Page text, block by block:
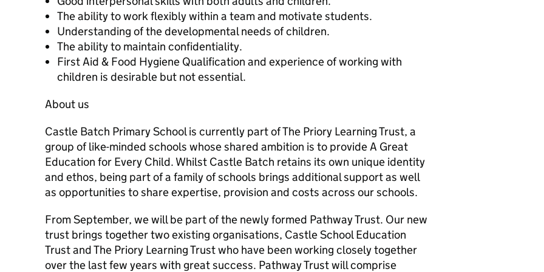
The ability to work flexibly within a team and motivate students.
Understanding of the developmental needs of children.
The ability to maintain confidentiality.
First Aid & Food Hygiene Qualification and experience of working with
children is desirable but not essential.
About us
Castle Batch Primary School is currently part of The Priory Learning Trust, a
group of like-minded schools whose shared ambition is to provide A Great
Education for Every Child. Whilst Castle Batch retains its own unique identity
and ethos, being part of a family of schools brings additional support as well
as opportunities to share expertise, provision and costs across our schools.
From September, we will be part of the newly formed Pathway Trust. Our new
trust brings together two existing organisations, Castle School Education
Trust and The Priory Learning Trust who have been working closely together
over the last few years with great success. Pathway Trust will comprise